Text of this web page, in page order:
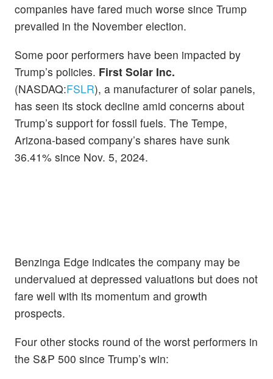
companies have fared much worse since Trump
prevailed in the November election.
Some poor performers have been impacted by
Trump’s policies. First Solar Inc.
(NASDAQ:FSLR), a manufacturer of solar panels,
has seen its stock decline amid concerns about
Trump’s support for fossil fuels. The Tempe,
Arizona-based company’s shares have sunk
36.41% since Nov. 5, 2024.
Benzinga Edge indicates the company may be
undervalued at depressed valuations but does not
fare well with its momentum and growth
prospects.
Four other stocks round of the worst performers in
the S&P 500 since Trump’s win: